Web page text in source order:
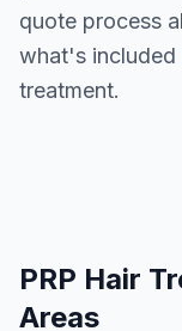
quote process
what's
treatment.
PRP Hair
Areas